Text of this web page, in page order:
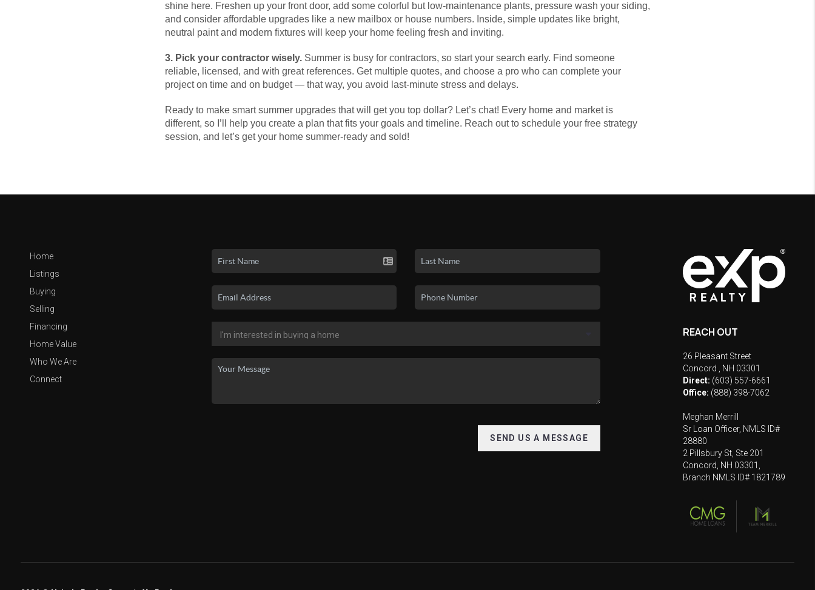
shine here. Freshen up your front door, add some colorful but low-maintenance plants, pressure wash your siding,
and consider affordable upgrades like a new mailbox or house numbers. Inside, simple updates like bright,
neutral paint and modern fixtures will keep your home feeling fresh and inviting.
3. Pick your contractor wisely. Summer is busy for contractors, so start your search early. Find someone
reliable, licensed, and with great references. Get multiple quotes, and choose a pro who can complete your
project on time and on budget — that way, you avoid last-minute stress and delays.
Ready to make smart summer upgrades that will get you top dollar? Let’s chat! Every home and market is
different, so I’ll help you create a plan that fits your goals and timeline. Reach out to schedule your free strategy
session, and let’s get your home summer-ready and sold!
Home
Listings
Buying
Selling
Financing
Home Value
Who We Are
Connect
SEND US A MESSAGE
REACH OUT
26 Pleasant Street
Concord
NH 03301
Direct: (603) 557-6661
Office: (888) 398-7062
Meghan Merrill
Sr Loan Officer, NMLS ID#
28880
2 Pillsbury St, Ste 201
Concord, NH 03301,
Branch NMLS ID# 1821789